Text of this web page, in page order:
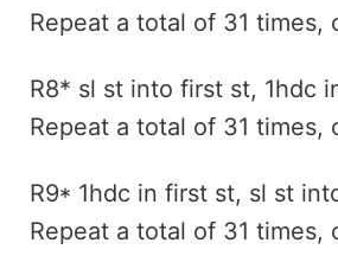
Repeat a total of 31 times,
R8* sl st into first st, 1hdc
Repeat a total of 31 times,
R9* 1hdc in first st, sl st
Repeat a total of 31 times,